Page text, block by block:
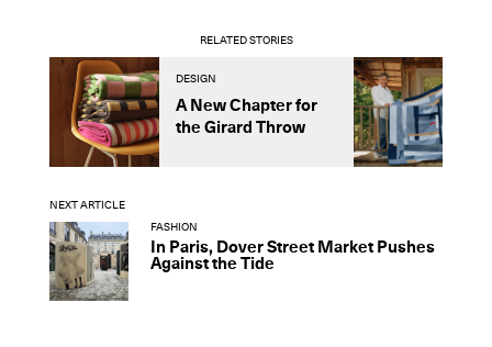
RELATED STORIES
DESIGN
A New Chapter for
the Girard Throw
NEXT ARTICLE
FASHION
In Paris, Dover Street Market Pushes
Against the Tide